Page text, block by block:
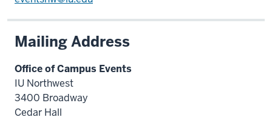
Mailing Address
Office of Campus Events
IU Northwest
3400 Broadway
Cedar Hall